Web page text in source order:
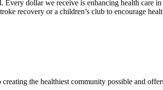
dollar we receive is enhancing health care
recovery or a children’s club to encourage
the healthiest community possible and